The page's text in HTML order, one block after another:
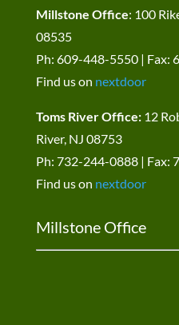
Millstone Office: 100
08535
Ph: 609-448-5550 | Fax:
Find us on nextdoor
Toms River Office:12
River, NJ 08753
Ph: 732-244-0888 | Fax:
Find us on nextdoor
Millstone Office